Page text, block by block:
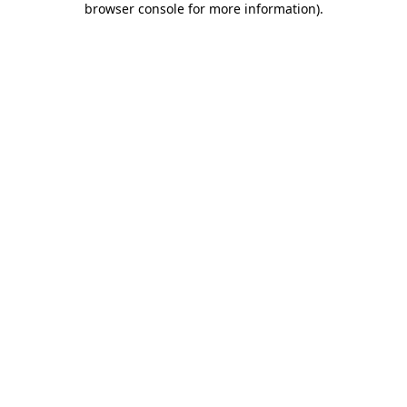
browser console for more information).